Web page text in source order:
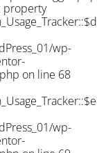
property
wp-
on line 68
wp-